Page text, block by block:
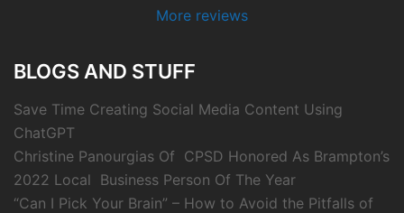
More reviews
BLOGS AND STUFF
Save Time Creating Social Media Content Using
ChatGPT
Christine Panourgias Of CPSD Honored As Brampton’s
2022 Local Business Person Of The Year
“Can I Pick Your Brain” – How to Avoid the Pitfalls of